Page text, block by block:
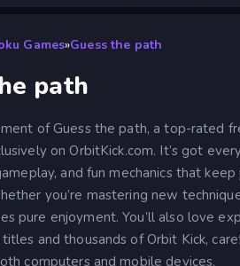
Games»Guess the path
path
of Guess the path, a top-rated
on OrbitKick.com. It’s got
and fun mechanics that
you’re mastering new
pure enjoyment. You’ll also love
titles and thousands of Orbit Kick,
computers and mobile devices.